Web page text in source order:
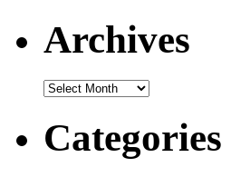
Archives
Archives
Categories